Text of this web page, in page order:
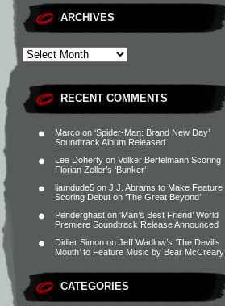
ARCHIVES
RECENT COMMENTS
Marco on ‘Spider-Man: Brand New Day’
Soundtrack Album Released
Lee Doherty on Volker Bertelmann Scoring
Florian Zeller’s ‘Bunker’
liamdude5 on J.J. Abrams to Make Feature
Scoring Debut on ‘The Great Beyond’
Penderghast on ‘Man’s Best Friend’ World
Premiere Soundtrack Release Announced
Didier Simon on Jeff Wadlow’s ‘The Devil’s
Mouth’ to Feature Music by Bear McCreary
CATEGORIES